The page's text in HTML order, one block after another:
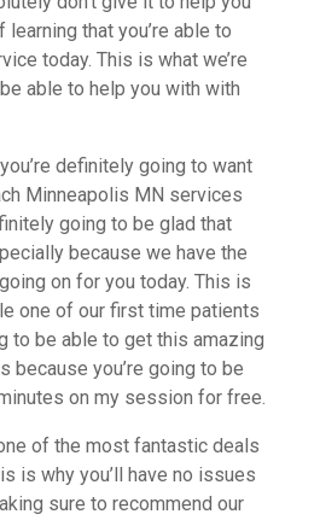
that you’re able to
today. This is what we’re
able to help you with with
definitely going to want
Minneapolis MN services
going to be glad that
because we have the
on for you today. This is
one of our first time patients
to be able to get this amazing
because you’re going to be
on my session for free.
of the most fantastic deals
is why you’ll have no issues
sure to recommend our